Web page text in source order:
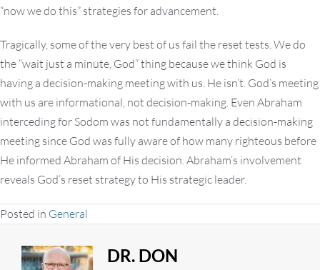
“now we do this” strategies for advancement.
Tragically, some of the very best of us fail the reset tests. We do
the “wait just a minute, God” thing because we think God is
having a decision-making meeting with us. He isn’t. God’s meeting
with us are informational, not decision-making. Even Abraham
interceding for Sodom was not fundamentally a decision-making
meeting since God was fully aware of how many righteous before
He informed Abraham of His decision. Abraham’s involvement
reveals God’s reset strategy to His strategic leader.
Posted in General
DR. DON